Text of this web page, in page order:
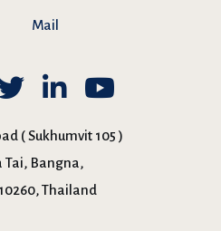
Mail
( Sukhumvit 105 )
Tai, Bangna,
Thailand